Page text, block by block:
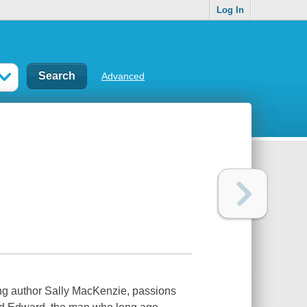
Log In
Advanced
author Sally MacKenzie, passions